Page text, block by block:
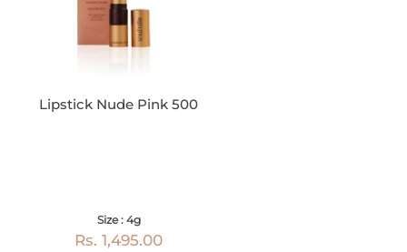
Lipstick Nude Pink 500
Size : 4g
Rs. 1,495.00